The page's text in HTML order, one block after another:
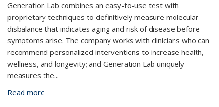
Generation Lab combines an easy-to-use test with
proprietary techniques to definitively measure molecular
disbalance that indicates aging and risk of disease before
symptoms arise. The company works with clinicians who can
recommend personalized interventions to increase health,
wellness, and longevity; and Generation Lab uniquely
measures the...
Read more